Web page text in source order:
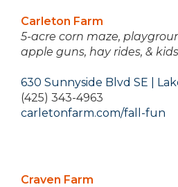
Carleton Farm
5-acre corn maze,
apple guns, hay rides, &
630 Sunnyside Blvd SE |
(425) 343-4963
carletonfarm.com/fall-fun
Craven Farm